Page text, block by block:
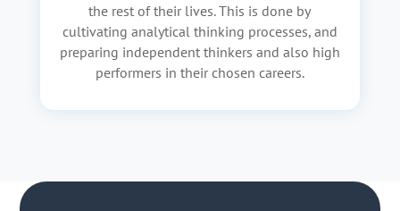
the rest of their lives. This is done by
cultivating analytical thinking processes, and
preparing independent thinkers and also high
performers in their chosen careers.